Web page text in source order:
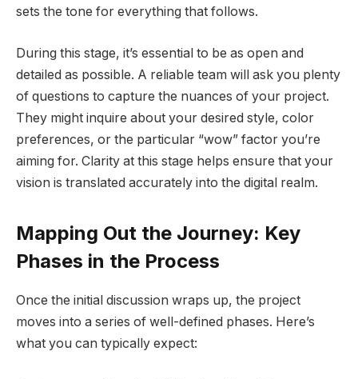
sets the tone for everything that follows.
During this stage, it’s essential to be as open and
detailed as possible. A reliable team will ask you plenty
of questions to capture the nuances of your project.
They might inquire about your desired style, color
preferences, or the particular “wow” factor you’re
aiming for. Clarity at this stage helps ensure that your
vision is translated accurately into the digital realm.
Mapping Out the Journey: Key
Phases in the Process
Once the initial discussion wraps up, the project
moves into a series of well-defined phases. Here’s
what you can typically expect: